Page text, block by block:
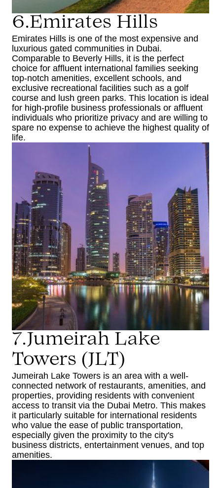
6.Emirates Hills
Emirates Hills is one of the most expensive and
luxurious gated communities in Dubai.
Comparable to Beverly Hills, it is the perfect
choice for affluent international families seeking
top-notch amenities, excellent schools, and
exclusive recreational facilities such as a golf
course and lush green parks. This location is ideal
for high-profile business professionals or affluent
individuals who prioritize privacy and are willing to
spare no expense to achieve the highest quality of
life.
7.Jumeirah Lake
Towers (JLT)
Jumeirah Lake Towers is an area with a well-
connected network of restaurants, amenities, and
properties, providing residents with convenient
access to transit via the Dubai Metro. This makes
it particularly suitable for international residents
who value the ease of public transportation,
especially given the proximity to the city's
business districts, entertainment venues, and top
amenities.